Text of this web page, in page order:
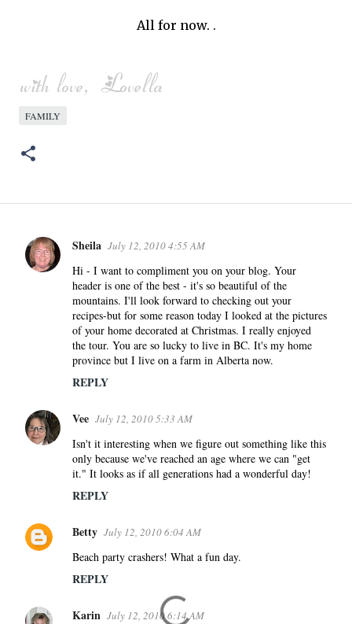
All for now. .
FAMILY
C
o
Sheila July 12, 2010 4:55 AM
Hi - I want to compliment you on your blog. Your
header is one of the best - it's so beautiful of the
mountains. I'll look forward to checking out your
recipes-but for some reason today I looked at the pictures
of your home decorated at Christmas. I really enjoyed
the tour. You are so lucky to live in BC. It's my home
province but I live on a farm in Alberta now.
REPLY
Vee July 12, 2010 5:33 AM
Isn't it interesting when we figure out something like this
only because we've reached an age where we can "get
it." It looks as if all generations had a wonderful day!
REPLY
Betty July 12, 2010 6:04 AM
Beach party crashers! What a fun day.
REPLY
Karin July 12, 2010 6:14 AM